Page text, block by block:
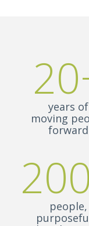
years of
moving
forward
people,